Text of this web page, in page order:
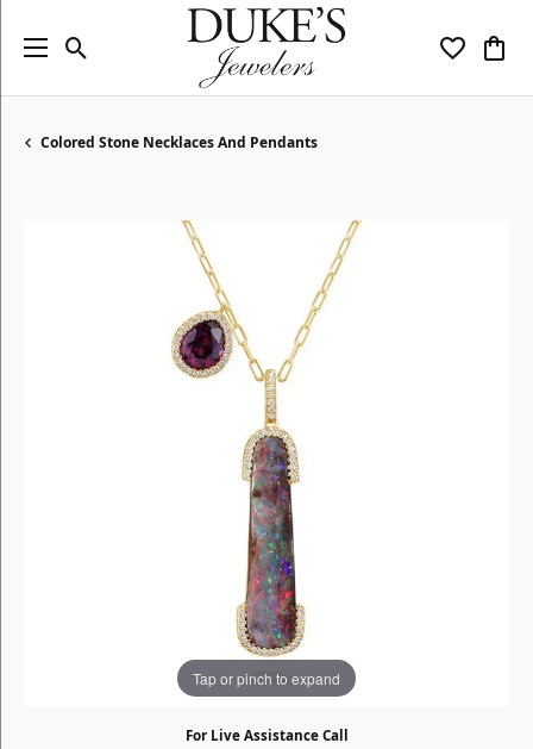
Toggle Search Menu Toggle
Colored Stone Necklaces And Pendants
Tap or pinch to expand
For Live Assistance Call